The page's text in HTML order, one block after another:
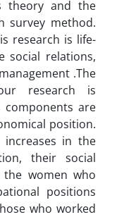
theory and the
survey method.
research is life-
social relations,
.The
research is
are
position.
in the
their social
the women who
positions
who worked